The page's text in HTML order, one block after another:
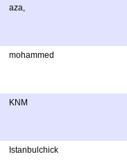
aza,
mohammed
KNM
Istanbulchick